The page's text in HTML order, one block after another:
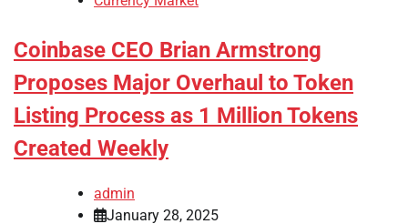
Coinbase CEO Brian Armstrong
Proposes Major Overhaul to Token
Listing Process as 1 Million Tokens
Created Weekly
admin
January 28, 2025